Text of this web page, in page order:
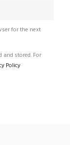
for the next
stored. For
Policy